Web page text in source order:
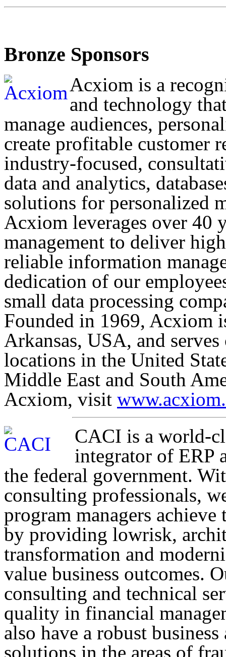
Bronze Sponsors
Acxiom is a
and technology
manage audiences,
create profitable customer
industry-focused,
data and analytics,
solutions for personalized
Acxiom leverages over 40
management to deliver
reliable information
dedication of our
small data processing
Founded in 1969, Acxiom
Arkansas, USA, and
locations in the United
Middle East and South
Acxiom, visit
CACI is a world-
integrator of ERP
the federal government.
consulting professionals,
program managers
by providing lowrisk,
transformation and
value business outcomes.
consulting and technical
quality in financial
also have a robust
solutions in the areas of